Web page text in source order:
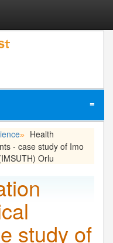
≡
»
Health
- case study of Imo
Orlu
study of